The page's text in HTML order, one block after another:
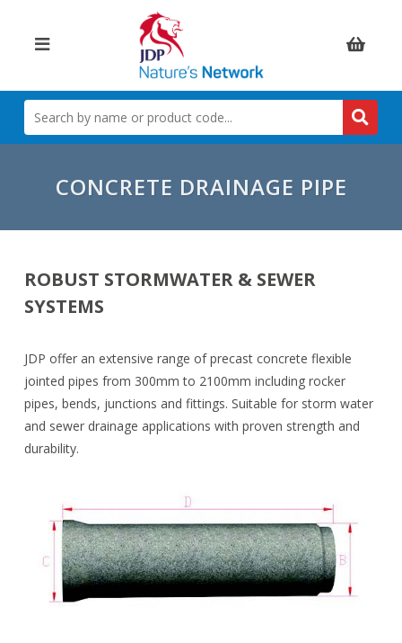
Items:
SEARCH
BY
NAME
CODECONCRETE DRAINAGE PIPE
ROBUST STORMWATER & SEWER
SYSTEMS
JDP offer an extensive range of precast concrete flexible
jointed pipes from 300mm to 2100mm including rocker
pipes, bends, junctions and fittings. Suitable for storm water
and sewer drainage applications with proven strength and
durability.